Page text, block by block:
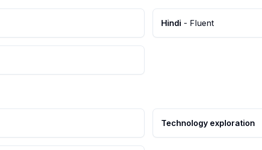
Hindi - Fluent
Technology exploration